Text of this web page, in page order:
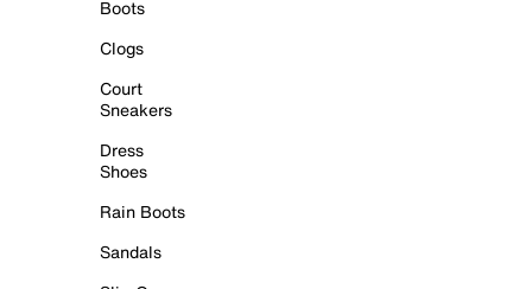
Boots
Clogs
Court
Sneakers
Dress
Shoes
Rain Boots
Sandals